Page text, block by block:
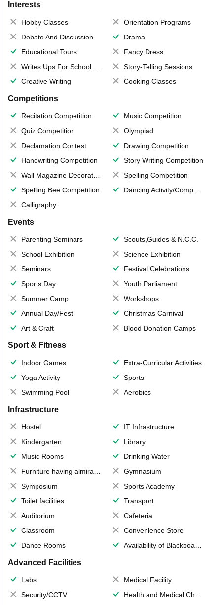
Interests
Hobby Classes
Orientation Programs
Debate And Discussion
Drama
Educational Tours
Fancy Dress
Writes Ups For School Magazine
Story-Telling Sessions
Creative Writing
Cooking Classes
Competitions
Recitation Competition
Music Competition
Quiz Competition
Olympiad
Declamation Contest
Drawing Competition
Handwriting Competition
Story Writing Competition
Wall Magazine Decoration
Spelling Competition
Spelling Bee Competition
Dancing Activity/Competition
Calligraphy
Events
Parenting Seminars
Scouts,Guides & N.C.C.
School Exhibition
Science Exhibition
Seminars
Festival Celebrations
Sports Day
Youth Parliament
Summer Camp
Workshops
Annual Day/Fest
Christmas Carnival
Art & Craft
Blood Donation Camps
Sport & Fitness
Indoor Games
Extra-Curricular Activities
Yoga Activity
Sports
Swimming Pool
Aerobics
Infrastructure
Hostel
IT Infrastructure
Kindergarten
Library
Music Rooms
Drinking Water
Furniture having almirahs/ trunks/ boxes
Gymnasium
Symposium
Sports Academy
Toilet facilities
Transport
Auditorium
Cafeteria
Classroom
Convenience Store
Dance Rooms
Availability of Blackboards
Advanced Facilities
Labs
Medical Facility
Security/CCTV
Health and Medical Check up